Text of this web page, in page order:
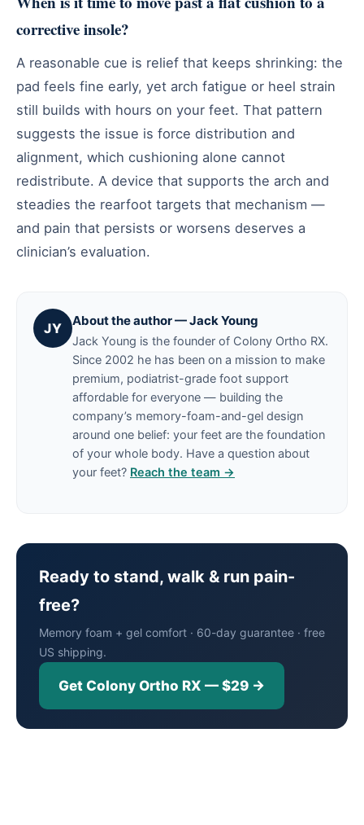
corrective insole?
A reasonable cue is relief that keeps shrinking: the
pad feels fine early, yet arch fatigue or heel strain
still builds with hours on your feet. That pattern
suggests the issue is force distribution and
alignment, which cushioning alone cannot
redistribute. A device that supports the arch and
steadies the rearfoot targets that mechanism —
and pain that persists or worsens deserves a
clinician’s evaluation.
JY About the author — Jack Young
Jack Young is the founder of Colony Ortho RX.
Since 2002 he has been on a mission to make
premium, podiatrist-grade foot support
affordable for everyone — building the
company’s memory-foam-and-gel design
around one belief: your feet are the foundation
of your whole body. Have a question about
your feet? Reach the team →
Ready to stand, walk & run pain-
free?
Memory foam + gel comfort · 60-day guarantee · free
US shipping.
Get Colony Ortho RX — $29 →